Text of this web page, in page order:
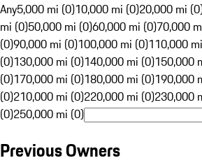
Any5,000 mi (0)10,000 mi (0)20,000 mi
mi (0)50,000 mi (0)60,000 mi (0)70,000
(0)90,000 mi (0)100,000 mi (0)110,000
(0)130,000 mi (0)140,000 mi (0)150,000
(0)170,000 mi (0)180,000 mi (0)190,000
(0)210,000 mi (0)220,000 mi (0)230,000
(0)250,000 mi (0)
Previous Owners